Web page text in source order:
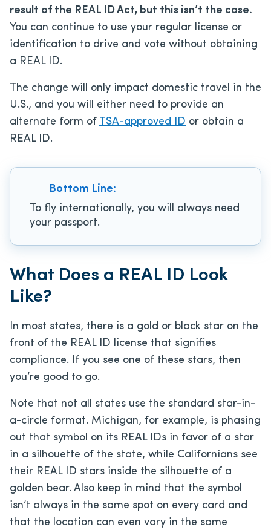
result of the REAL ID Act, but this isn’t the case.
You can continue to use your regular license or
identification to drive and vote without obtaining
a REAL ID.
The change will only impact domestic travel in the
U.S., and you will either need to provide an
alternate form of TSA-approved ID or obtain a
REAL ID.
Bottom Line:
To fly internationally, you will always need
your passport.
What Does a REAL ID Look
Like?
In most states, there is a gold or black star on the
front of the REAL ID license that signifies
compliance. If you see one of these stars, then
you’re good to go.
Note that not all states use the standard star-in-
a-circle format. Michigan, for example, is phasing
out that symbol on its REAL IDs in favor of a star
in a silhouette of the state, while Californians see
their REAL ID stars inside the silhouette of a
golden bear. Also keep in mind that the symbol
isn’t always in the same spot on every card and
that the location can even vary in the same